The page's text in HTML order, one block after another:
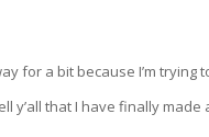
for a bit because I’m trying
y’all that I have finally made